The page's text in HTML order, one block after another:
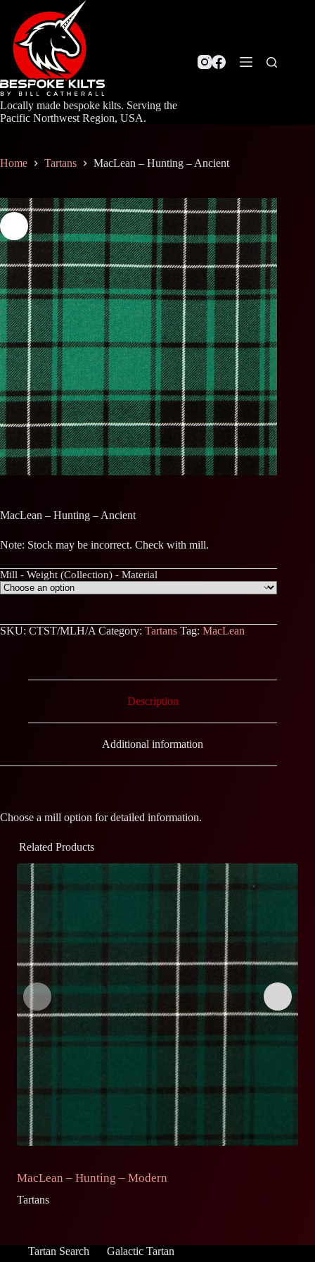
content
Locally made bespoke kilts. Serving the
Pacific Northwest Region, USA.
Home Tartans MacLean – Hunting – Ancient
MacLean – Hunting – Ancient
Note: Stock may be incorrect. Check with mill.
Mill - Weight (Collection) - Material
SKU: CTST/MLH/A Category: Tartans Tag: MacLean
Description
Additional information
Choose a mill option for detailed information.
Related Products
MacLean – Hunting – Modern
Tartans
Tartan Search Galactic Tartan